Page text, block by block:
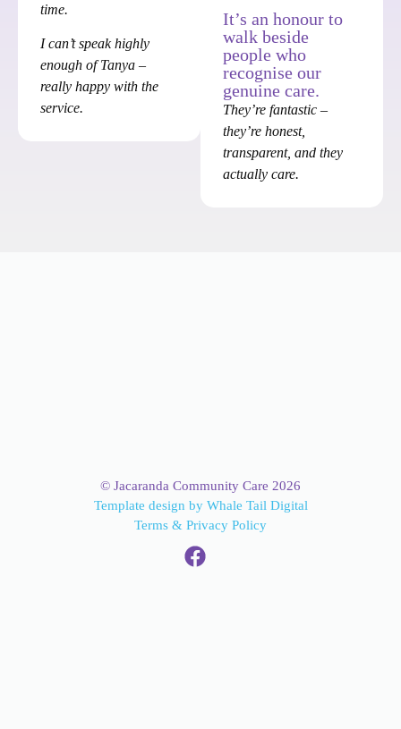
time.
I can’t speak highly
enough of Tanya –
really happy with the
service.
It’s an honour to
walk beside
people who
recognise our
genuine care.
They’re fantastic –
they’re honest,
transparent, and they
actually care.
© Jacaranda Community Care 2026
Template design by Whale Tail Digital
Terms & Privacy Policy